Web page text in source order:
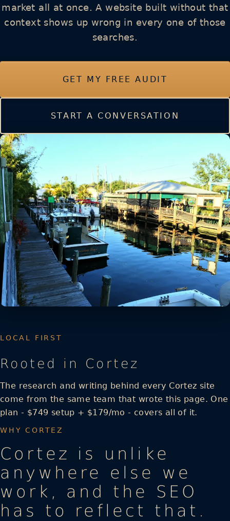
market all at once. A website built without that
context shows up wrong in every one of those
searches.
GET MY FREE AUDIT
START A CONVERSATION
LOCAL FIRST
Rooted in Cortez
The research and writing behind every Cortez site
come from the same team that wrote this page. One
plan - $749 setup + $179/mo - covers all of it.
WHY CORTEZ
Cortez is unlike
anywhere else we
work, and the SEO
has to reflect that.